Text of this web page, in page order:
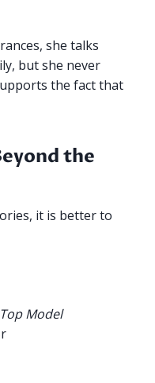
she talks
but she never
the fact that
the
it is better to
Model